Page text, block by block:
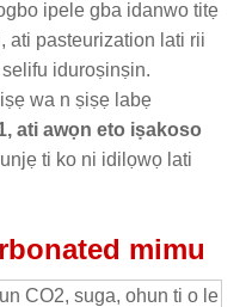
ipele gba idanwo titẹ
ati pasteurization lati rii
iduroṣinṣin.
iṣẹ wa n ṣiṣẹ labẹ
ati awọn eto iṣakoso
ti ko ni idilọwọ lati
mimu
CO2, suga, ohun ti o le